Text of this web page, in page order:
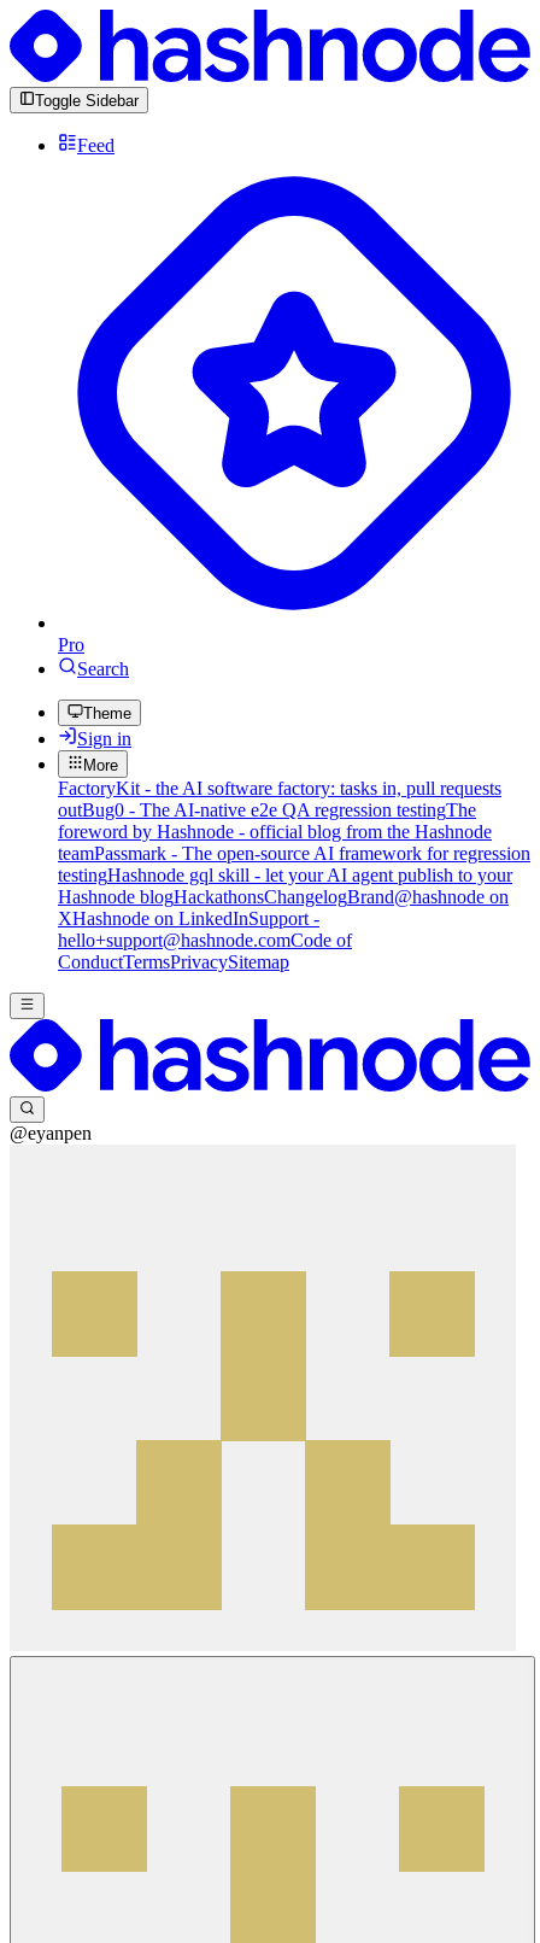
Toggle Sidebar
Feed
Pro
Search
Theme
Sign in
More
FactoryKit - the AI software factory: tasks in, pull requests
outBug0 - The AI-native e2e QA regression testingThe
foreword by Hashnode - official blog from the Hashnode
teamPassmark - The open-source AI framework for regression
testingHashnode gql skill - let your AI agent publish to your
Hashnode blogHackathonsChangelogBrand@hashnode on
XHashnode on LinkedInSupport -
hello+support@hashnode.comCode of
ConductTermsPrivacySitemap
@eyanpen